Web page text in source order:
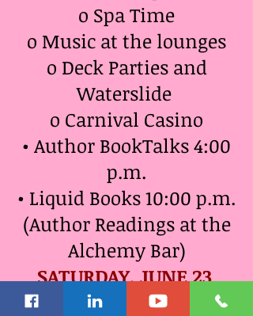
o Spa Time
o Music at the lounges
o Deck Parties and
Waterslide
o Carnival Casino
• Author BookTalks 4:00
p.m.
• Liquid Books 10:00 p.m.
(Author Readings at the
Alchemy Bar)
SATURDAY, JUNE 23
• Bermuda Fun Beach